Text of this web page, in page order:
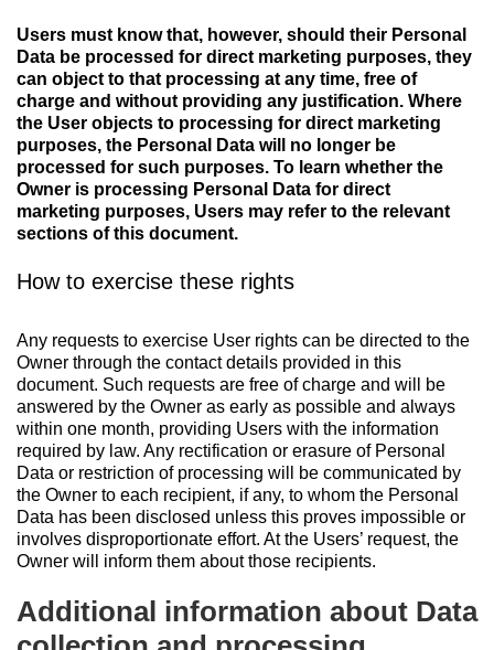
Users must know that, however, should their Personal
Data be processed for direct marketing purposes, they
can object to that processing at any time, free of
charge and without providing any justification. Where
the User objects to processing for direct marketing
purposes, the Personal Data will no longer be
processed for such purposes. To learn whether the
Owner is processing Personal Data for direct
marketing purposes, Users may refer to the relevant
sections of this document.
How to exercise these rights
Any requests to exercise User rights can be directed to the
Owner through the contact details provided in this
document. Such requests are free of charge and will be
answered by the Owner as early as possible and always
within one month, providing Users with the information
required by law. Any rectification or erasure of Personal
Data or restriction of processing will be communicated by
the Owner to each recipient, if any, to whom the Personal
Data has been disclosed unless this proves impossible or
involves disproportionate effort. At the Users’ request, the
Owner will inform them about those recipients.
Additional information about Data